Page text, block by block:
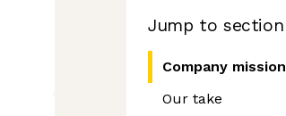
Jump to section
Company mission
Our take